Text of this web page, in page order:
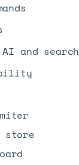
and search
store